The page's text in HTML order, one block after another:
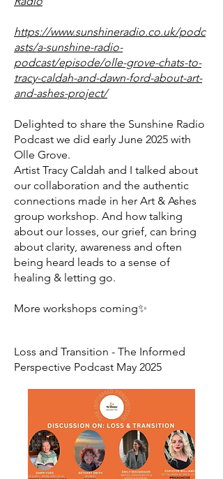
https://www.sunshineradio.co.uk/podc
asts/a-sunshine-radio-
podcast/episode/olle-grove-chats-to-
tracy-caldah-and-dawn-ford-about-art-
and-ashes-project/
Delighted to share the Sunshine Radio
Podcast we did early June 2025 with
Olle Grove.
Artist Tracy Caldah and I talked about
our collaboration and the authentic
connections made in her Art & Ashes
group workshop. And how talking
about our losses, our grief, can bring
about clarity, awareness and often
being heard leads to a sense of
healing & letting go.
More workshops coming✨
Loss and Transition - The Informed
Perspective Podcast May 2025